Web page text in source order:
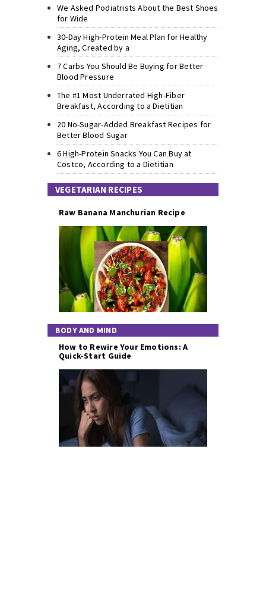
We Asked Podiatrists About the Best Shoes
for Wide
30-Day High-Protein Meal Plan for Healthy
Aging, Created by a
7 Carbs You Should Be Buying for Better
Blood Pressure
The #1 Most Underrated High-Fiber
Breakfast, According to a Dietitian
20 No-Sugar-Added Breakfast Recipes for
Better Blood Sugar
6 High-Protein Snacks You Can Buy at
Costco, According to a Dietitian
VEGETARIAN RECIPES
Raw Banana Manchurian Recipe
BODY AND MIND
How to Rewire Your Emotions: A
Quick-Start Guide